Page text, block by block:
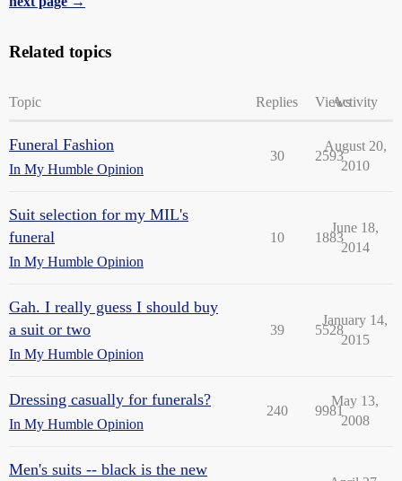
Related topics
Topic Replies ViewsActivity
Funeral Fashion
In My Humble Opinion
30 2593
August 20,
2010
Suit selection for my MIL's
funeral
In My Humble Opinion
10 1883
June 18,
2014
Gah. I really guess I should buy
a suit or two
In My Humble Opinion
39 5528
January 14,
2015
Dressing casually for funerals?
In My Humble Opinion
240 9981
May 13,
2008
Men's suits -- black is the new